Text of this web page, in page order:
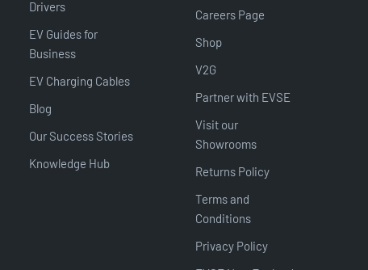
Drivers
EV Guides for
Business
EV Charging Cables
Blog
Our Success Stories
Knowledge Hub
Careers Page
Shop
V2G
Partner with EVSE
Visit our
Showrooms
Returns Policy
Terms and
Conditions
Privacy Policy